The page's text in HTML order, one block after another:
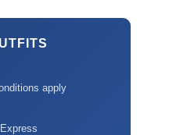
apply